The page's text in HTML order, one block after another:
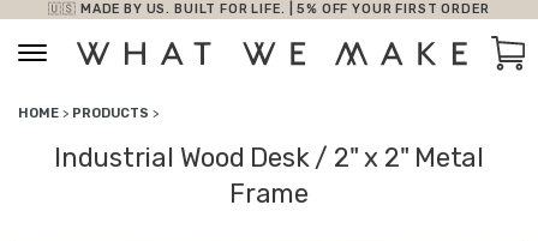
🇺🇸 MADE BY US. BUILT FOR LIFE. | 5% OFF YOUR FIRST ORDER
Cart
HOME > PRODUCTS >
Industrial Wood Desk / 2" x 2" Metal
Frame